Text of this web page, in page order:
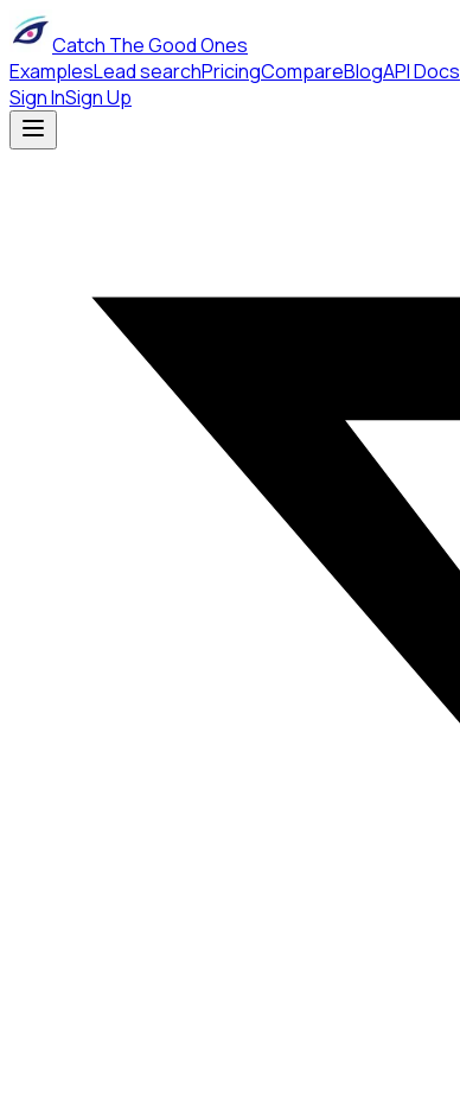
Catch The Good Ones
ExamplesLead searchPricingCompareBlogAPI Docs
Sign InSign Up